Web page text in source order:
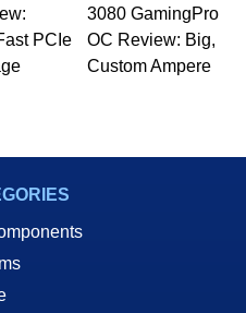
also a freelance writer
published in a number of
print publications and
on HotHardware’s own
webcast. - Contact:
PCIe
3080 GamingPro
OC Review: Big,
Custom Ampere